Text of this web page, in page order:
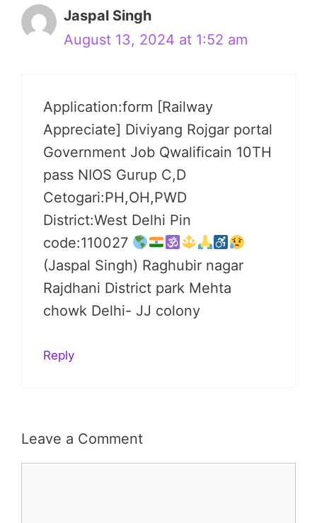
Jaspal Singh
August 13, 2024 at 1:52 am
Application:form [Railway
Appreciate] Diviyang Rojgar portal
Government Job Qwalificain 10TH
pass NIOS Gurup C,D
Cetogari:PH,OH,PWD
District:West Delhi Pin
code:110027
(Jaspal Singh) Raghubir nagar
Rajdhani District park Mehta
chowk Delhi- JJ colony
Reply
Leave a Comment